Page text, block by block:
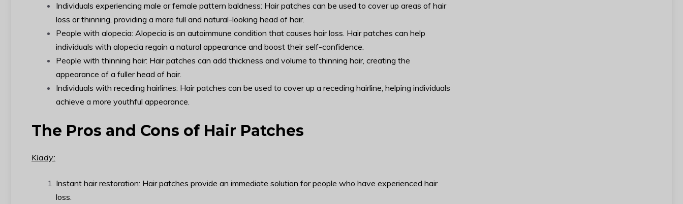
Individuals experiencing male or female pattern baldness: Hair patches can be used to cover up areas of hair
loss or thinning, providing a more full and natural-looking head of hair.
People with alopecia: Alopecia is an autoimmune condition that causes hair loss. Hair patches can help
individuals with alopecia regain a natural appearance and boost their self-confidence.
People with thinning hair: Hair patches can add thickness and volume to thinning hair, creating the
appearance of a fuller head of hair.
Individuals with receding hairlines: Hair patches can be used to cover up a receding hairline, helping individuals
achieve a more youthful appearance.
The Pros and Cons of Hair Patches
Klady:
Instant hair restoration: Hair patches provide an immediate solution for people who have experienced hair
loss.